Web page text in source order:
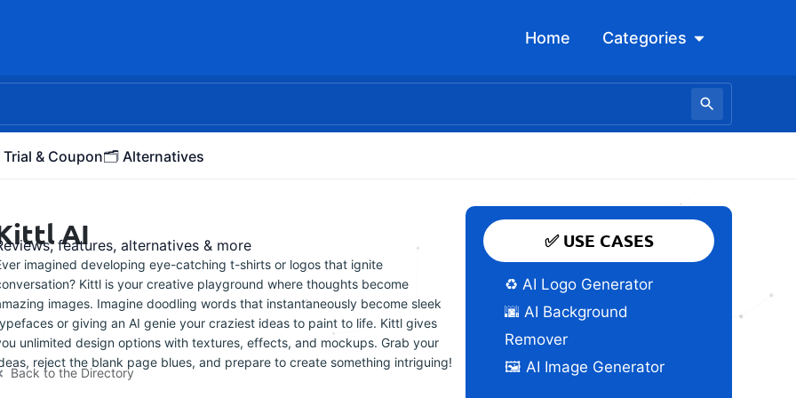
Home Categories Open
Trial & Coupon🗂️ Alternatives
AI
features, alternatives & more
imagined developing eye-catching t-shirts or logos that ignite
Kittl is your creative playground where thoughts become
images. Imagine doodling words that instantaneously become sleek
or giving an AI genie your craziest ideas to paint to life. Kittl gives
unlimited design options with textures, effects, and mockups. Grab your
reject the blank page blues, and prepare to create something intriguing!
Back to the Directory
✅ USE CASES
♻️ AI Logo Generator
🌆 AI Background
Remover
🖼️ AI Image Generator